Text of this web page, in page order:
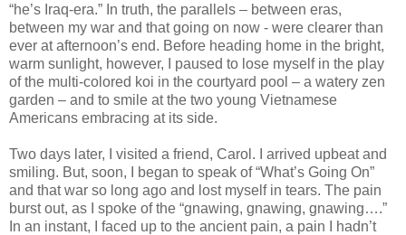
“he’s Iraq-era.” In truth, the parallels – between eras,
between my war and that going on now - were clearer than
ever at afternoon’s end. Before heading home in the bright,
warm sunlight, however, I paused to lose myself in the play
of the multi-colored koi in the courtyard pool – a watery zen
garden – and to smile at the two young Vietnamese
Americans embracing at its side.
Two days later, I visited a friend, Carol. I arrived upbeat and
smiling. But, soon, I began to speak of “What’s Going On”
and that war so long ago and lost myself in tears. The pain
burst out, as I spoke of the “gnawing, gnawing, gnawing….”
In an instant, I faced up to the ancient pain, a pain I hadn’t